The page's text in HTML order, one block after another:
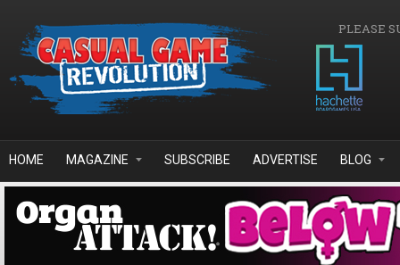
PLEASE
HOME MAGAZINE SUBSCRIBE ADVERTISE BLOG